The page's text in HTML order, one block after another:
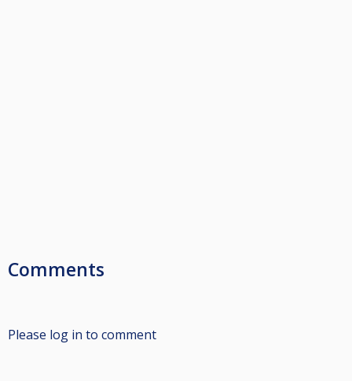
Comments
Please log in to comment